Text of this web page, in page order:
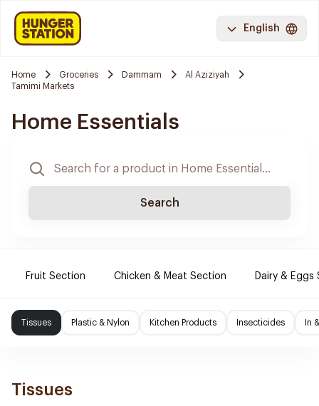
English
Home Groceries Dammam
Al Aziziyah
Tamimi Markets
Home Essentials
Search
Fruit Section Chicken & Meat Section Dairy & Eggs
Tissues Plastic & Nylon Kitchen Products Insecticides In
Tissues